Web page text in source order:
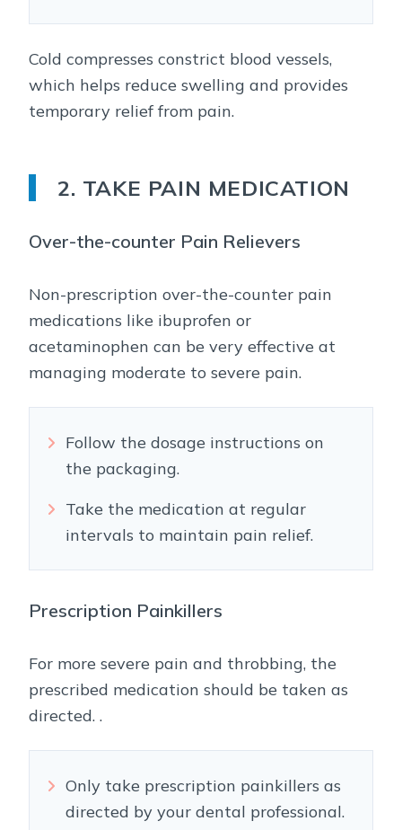
Cold compresses constrict blood vessels,
which helps reduce swelling and provides
temporary relief from pain.
2. TAKE PAIN MEDICATION
Over-the-counter Pain Relievers
Non-prescription over-the-counter pain
medications like ibuprofen or
acetaminophen can be very effective at
managing moderate to severe pain.
Follow the dosage instructions on
the packaging.
Take the medication at regular
intervals to maintain pain relief.
Prescription Painkillers
For more severe pain and throbbing, the
prescribed medication should be taken as
directed. .
Only take prescription painkillers as
directed by your dental professional.